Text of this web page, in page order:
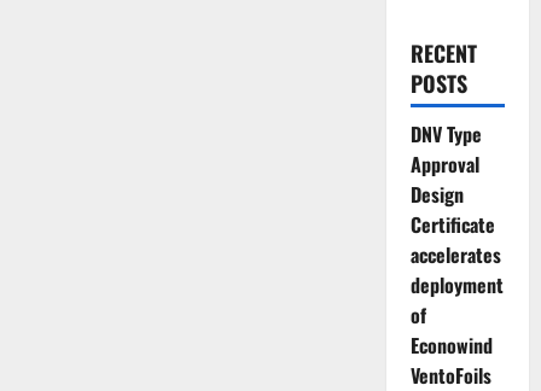
RECENT
POSTS
DNV Type
Approval
Design
Certificate
accelerates
deployment
of
Econowind
VentoFoils